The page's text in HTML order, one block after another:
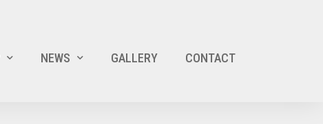
NEWS GALLERY CONTACT